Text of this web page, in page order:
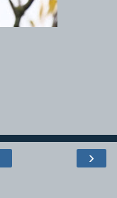
›